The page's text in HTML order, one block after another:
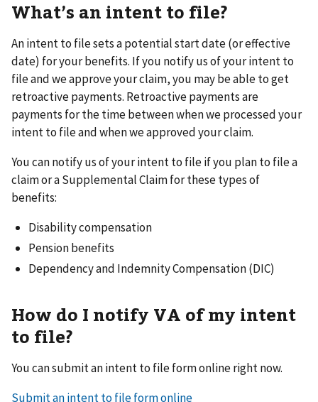
What’s an intent to file?
An intent to file sets a potential start date (or effective
date) for your benefits. If you notify us of your intent to
file and we approve your claim, you may be able to get
retroactive payments. Retroactive payments are
payments for the time between when we processed your
intent to file and when we approved your claim.
You can notify us of your intent to file if you plan to file a
claim or a Supplemental Claim for these types of
benefits:
Disability compensation
Pension benefits
Dependency and Indemnity Compensation (DIC)
How do I notify VA of my intent
to file?
You can submit an intent to file form online right now.
Submit an intent to file form online